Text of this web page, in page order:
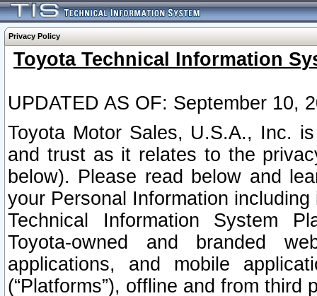
Privacy Policy
Toyota Technical Information
UPDATED AS OF: September 10,
Toyota Motor Sales, U.S.A., Inc.
and trust as it relates to the
below). Please read below and
your Personal Information
Technical Information System
Toyota-owned and branded
applications, and mobile
(“Platforms”), offline and from third